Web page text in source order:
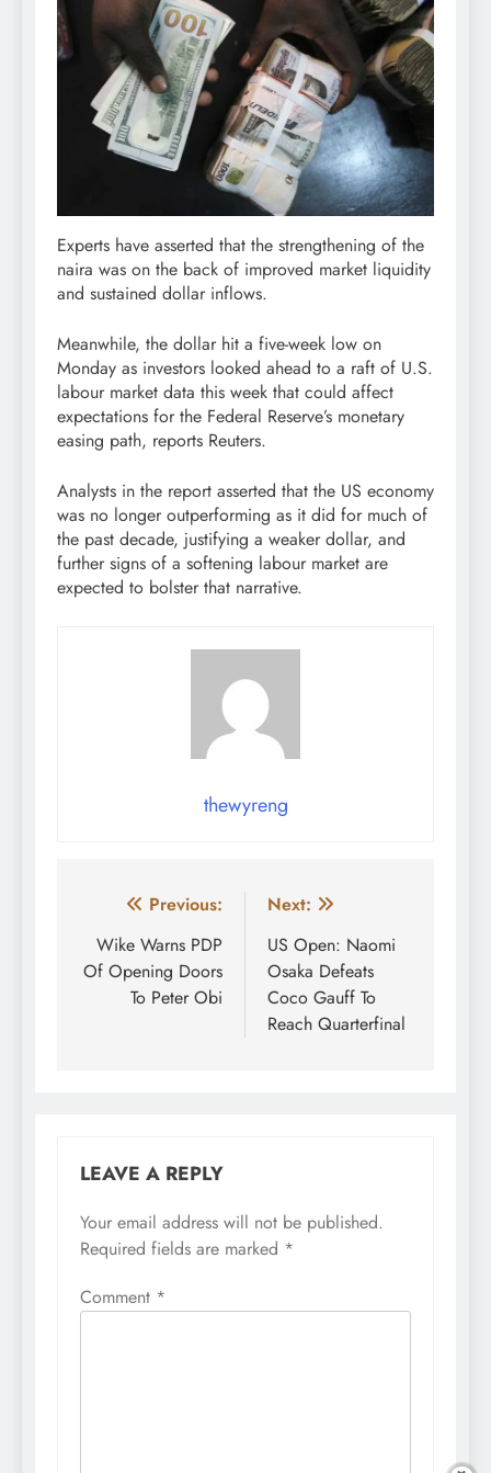
Experts have asserted that the strengthening of the
naira was on the back of improved market liquidity
and sustained dollar inflows.
Meanwhile, the dollar hit a five-week low on
Monday as investors looked ahead to a raft of U.S.
labour market data this week that could affect
expectations for the Federal Reserve’s monetary
easing path, reports Reuters.
Analysts in the report asserted that the US economy
was no longer outperforming as it did for much of
the past decade, justifying a weaker dollar, and
further signs of a softening labour market are
expected to bolster that narrative.
thewyreng
Post
navigation
Previous:
Wike Warns PDP
Of Opening Doors
To Peter Obi
Next:
US Open: Naomi
Osaka Defeats
Coco Gauff To
Reach Quarterfinal
LEAVE A REPLY
Your email address will not be published.
Required fields are marked *
Comment *